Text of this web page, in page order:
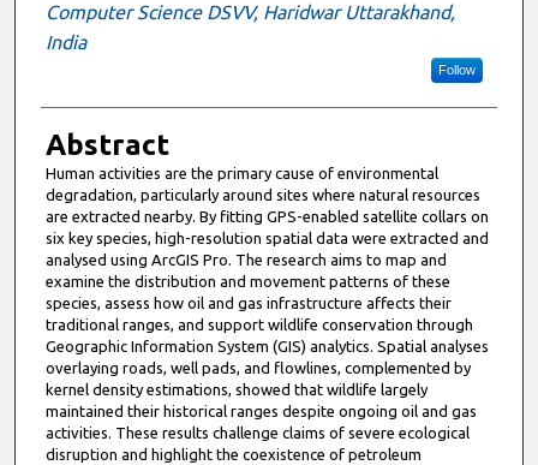
Computer Science DSVV, Haridwar Uttarakhand,
India
Follow
Abstract
Human activities are the primary cause of environmental
degradation, particularly around sites where natural resources
are extracted nearby. By fitting GPS-enabled satellite collars on
six key species, high-resolution spatial data were extracted and
analysed using ArcGIS Pro. The research aims to map and
examine the distribution and movement patterns of these
species, assess how oil and gas infrastructure affects their
traditional ranges, and support wildlife conservation through
Geographic Information System (GIS) analytics. Spatial analyses
overlaying roads, well pads, and flowlines, complemented by
kernel density estimations, showed that wildlife largely
maintained their historical ranges despite ongoing oil and gas
activities. These results challenge claims of severe ecological
disruption and highlight the coexistence of petroleum